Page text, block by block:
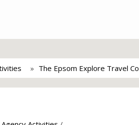
The Epsom Explore Travel Co